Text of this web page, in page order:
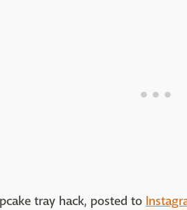
tray hack, posted to